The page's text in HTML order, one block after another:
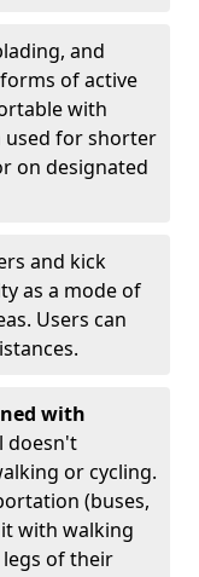
and
of active
with
used for shorter
on designated
and kick
as a mode of
Users can
with
doesn't
or cycling.
(buses,
with walking
of their